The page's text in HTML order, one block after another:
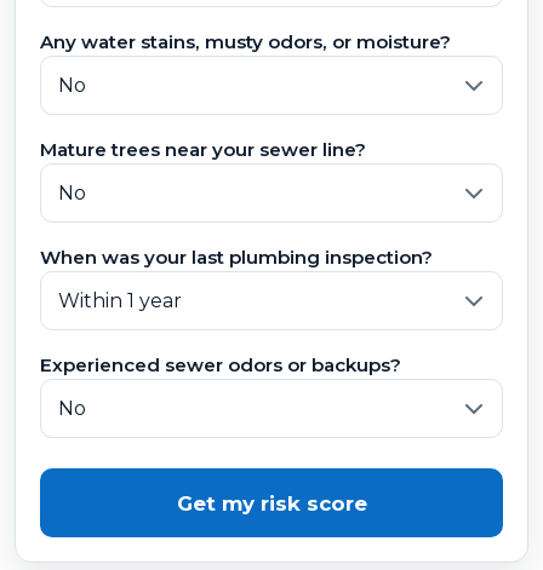
Any water stains, musty odors, or moisture?
Mature trees near your sewer line?
When was your last plumbing inspection?
Experienced sewer odors or backups?
Get my risk score